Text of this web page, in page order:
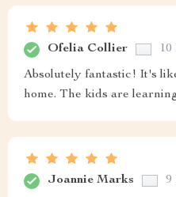
Ofelia Collier 10
Absolutely fantastic! It's
home. The kids are
Joannie Marks 9